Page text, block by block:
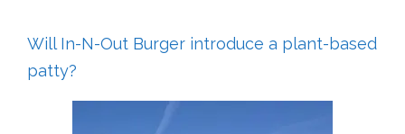
Will In-N-Out Burger introduce a plant-based
patty?